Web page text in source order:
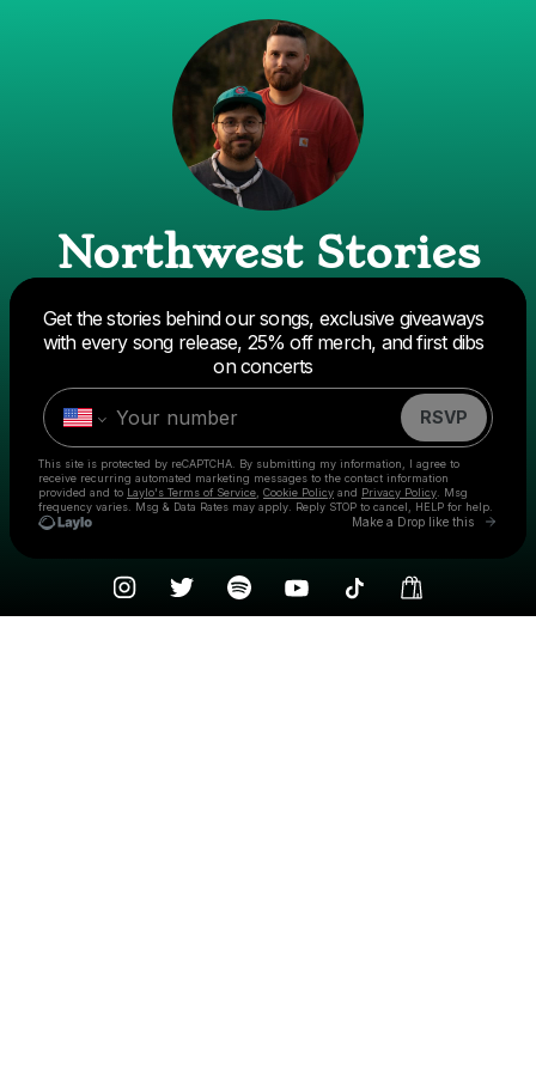
Northwest Stories
Get the stories behind our songs, exclusive giveaways
with every song release, 25% off merch, and first dibs
on concerts
RSVP
This site is protected by reCAPTCHA. By submitting my information, I agree to
receive recurring automated marketing messages to the contact information
provided and to Laylo's Terms of Service Cookie Policy and Privacy Policy . Msg
frequency varies. Msg & Data Rates may apply. Reply STOP to cancel, HELP for help.
Make a Drop like this Go
Make a drop like this
Powered by